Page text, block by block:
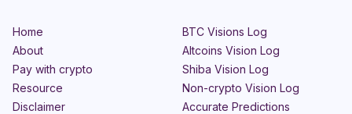
Home
About
Pay with crypto
Resource
Disclaimer
BTC Visions Log
Altcoins Vision Log
Shiba Vision Log
Non-crypto Vision Log
Accurate Predictions